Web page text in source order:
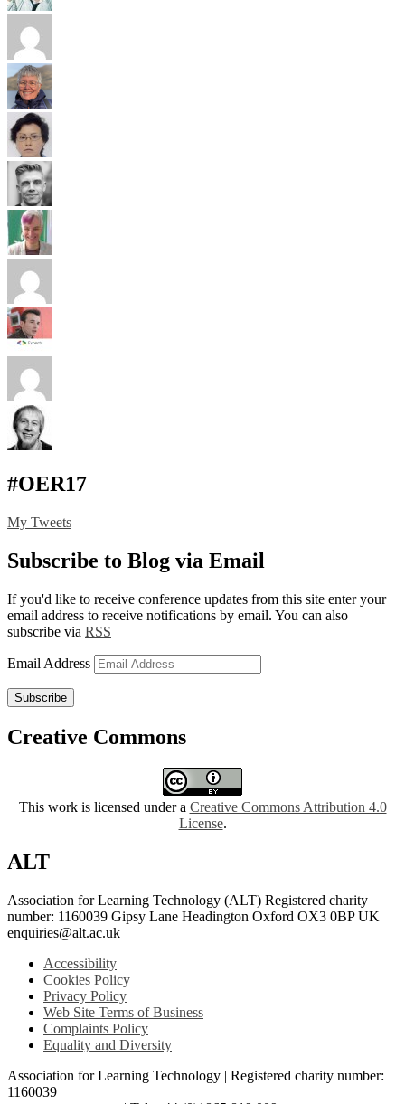
#OER17
My Tweets
Subscribe to Blog via Email
If you'd like to receive conference updates from this site enter your
email address to receive notifications by email. You can also
subscribe via RSS
Email Address
Subscribe
Creative Commons
This work is licensed under a Creative Commons Attribution 4.0
License.
ALT
Association for Learning Technology (ALT) Registered charity
number: 1160039 Gipsy Lane Headington Oxford OX3 0BP UK
enquiries@alt.ac.uk
Accessibility
Cookies Policy
Privacy Policy
Web Site Terms of Business
Complaints Policy
Equality and Diversity
Association for Learning Technology | Registered charity number:
1160039